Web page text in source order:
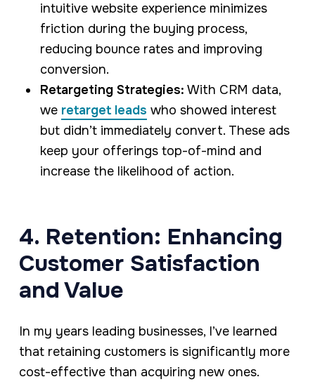
intuitive website experience minimizes
friction during the buying process,
reducing bounce rates and improving
conversion.
Retargeting Strategies: With CRM data,
we retarget leads who showed interest
but didn’t immediately convert. These ads
keep your offerings top-of-mind and
increase the likelihood of action.
4. Retention: Enhancing
Customer Satisfaction
and Value
In my years leading businesses, I’ve learned
that retaining customers is significantly more
cost-effective than acquiring new ones.